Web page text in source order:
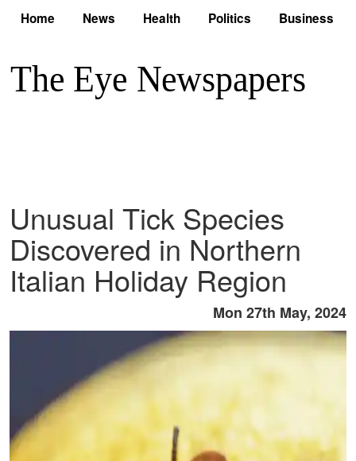
Home News Health Politics Business
Unusual Tick Species
Discovered in Northern
Italian Holiday Region
Mon 27th May, 2024